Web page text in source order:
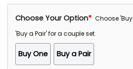
Choose Your Option* Choose
'Buy a Pair' for a couple set.
Buy One Buy a Pair